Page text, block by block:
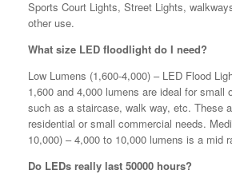
Sports Court Lights, Street Lights,
other use.
What size LED floodlight do I need?
Low Lumens (1,600-4,000) – LED Flood
1,600 and 4,000 lumens are ideal for small
such as a staircase, walk way, etc. These
residential or small commercial needs.
10,000) – 4,000 to 10,000 lumens is a mid
Do LEDs really last 50000 hours?